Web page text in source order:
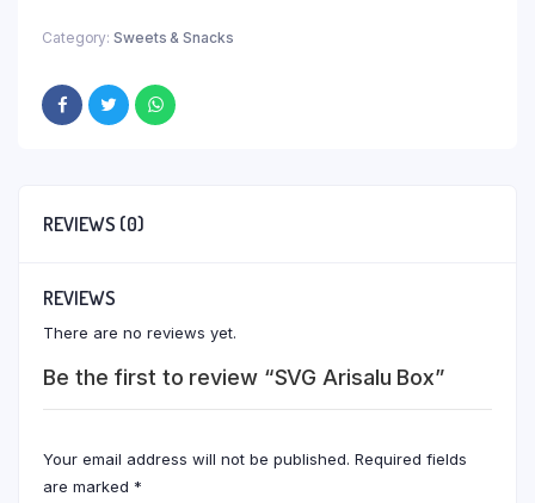
Category: Sweets & Snacks
REVIEWS (0)
REVIEWS
There are no reviews yet.
Be the first to review “SVG Arisalu Box”
Your email address will not be published. Required fields
are marked *